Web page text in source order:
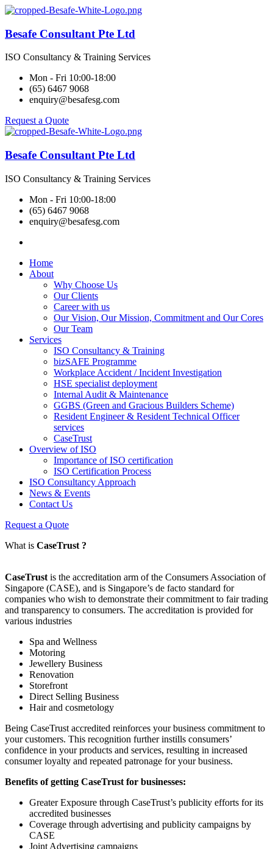
Besafe Consultant Pte Ltd
ISO Consultancy & Training Services
Mon - Fri 10:00-18:00
(65) 6467 9068
enquiry@besafesg.com
Request a Quote
Besafe Consultant Pte Ltd
ISO Consultancy & Training Services
Mon - Fri 10:00-18:00
(65) 6467 9068
enquiry@besafesg.com
Home
About
Why Choose Us
Our Clients
Career with us
Our Vision, Our Mission, Commitment and Our Cores
Our Team
Services
ISO Consultancy & Training
bizSAFE Programme
Workplace Accident / Incident Investigation
HSE specialist deployment
Internal Audit & Maintenance
GGBS (Green and Gracious Builders Scheme)
Resident Engineer & Resident Technical Officer
services
CaseTrust
Overview of ISO
Importance of ISO certification
ISO Certification Process
ISO Consultancy Approach
News & Events
Contact Us
Request a Quote
What is CaseTrust ?
CaseTrust is the accreditation arm of the Consumers Association of
Singapore (CASE), and is Singapore’s de facto standard for
companies who wish to demonstrate their commitment to fair trading
and transparency to consumers. The accreditation is provided for
various industries
Spa and Wellness
Motoring
Jewellery Business
Renovation
Storefront
Direct Selling Business
Hair and cosmetology
Being CaseTrust accredited reinforces your business commitment to
your customers. This recognition further instills consumers’
confidence in your products and services, resulting in increased
consumer loyalty and repeated patronage for your business.
Benefits of getting CaseTrust for businesses:
Greater Exposure through CaseTrust’s publicity efforts for its
accredited businesses
Coverage through advertising and publicity campaigns by
CASE
Joint Advertising campaigns